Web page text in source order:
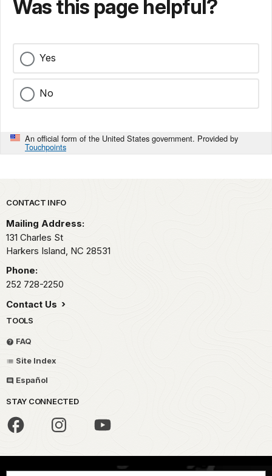
Was this page helpful?
Yes
No
An official form of the United States government. Provided by
Touchpoints
Park footer
CONTACT INFO
Mailing Address:
131 Charles St
Harkers Island, NC 28531
Phone:
252 728-2250
Contact Us
TOOLS
FAQ
Site Index
Español
STAY CONNECTED